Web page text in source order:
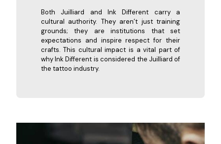
Both Juilliard and Ink Different carry a
cultural authority. They aren’t just training
grounds; they are institutions that set
expectations and inspire respect for their
crafts. This cultural impact is a vital part of
why Ink Different is considered the Juilliard of
the tattoo industry.